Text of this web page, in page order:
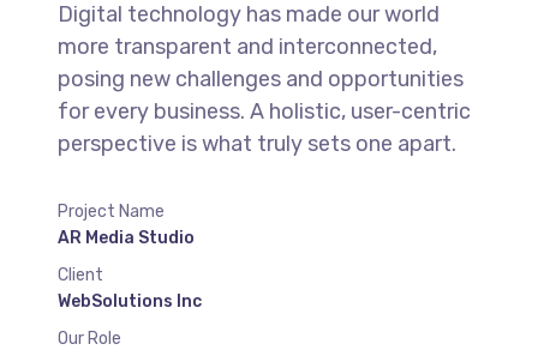
Digital technology has made our world
more transparent and interconnected,
posing new challenges and opportunities
for every business. A holistic, user-centric
perspective is what truly sets one apart.
Project Name
AR Media Studio
Client
WebSolutions Inc
Our Role